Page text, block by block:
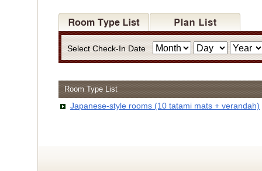
Select Check-In Date
Room Type List
Japanese-style rooms (10 tatami mats + verandah)